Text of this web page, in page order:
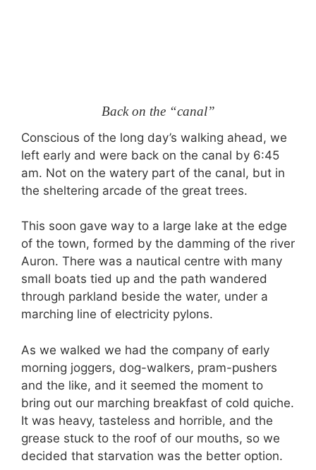
Back on the “canal”
Conscious of the long day’s walking ahead, we
left early and were back on the canal by 6:45
am. Not on the watery part of the canal, but in
the sheltering arcade of the great trees.
This soon gave way to a large lake at the edge
of the town, formed by the damming of the river
Auron. There was a nautical centre with many
small boats tied up and the path wandered
through parkland beside the water, under a
marching line of electricity pylons.
As we walked we had the company of early
morning joggers, dog-walkers, pram-pushers
and the like, and it seemed the moment to
bring out our marching breakfast of cold quiche.
It was heavy, tasteless and horrible, and the
grease stuck to the roof of our mouths, so we
decided that starvation was the better option.